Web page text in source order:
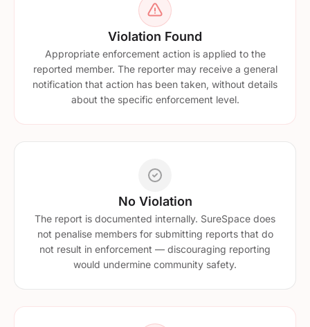
Violation Found
Appropriate enforcement action is applied to the
reported member. The reporter may receive a general
notification that action has been taken, without details
about the specific enforcement level.
No Violation
The report is documented internally. SureSpace does
not penalise members for submitting reports that do
not result in enforcement — discouraging reporting
would undermine community safety.